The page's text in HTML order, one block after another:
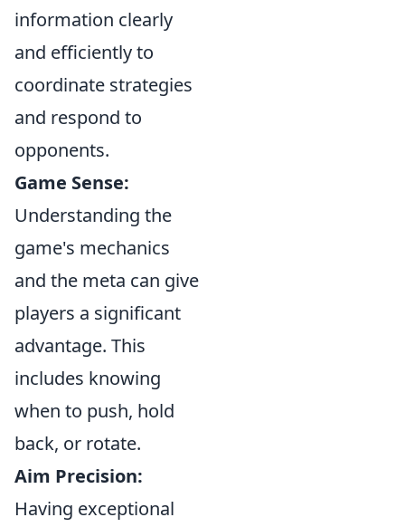
information clearly
and efficiently to
coordinate strategies
and respond to
opponents.
Game Sense:
Understanding the
game's mechanics
and the meta can give
players a significant
advantage. This
includes knowing
when to push, hold
back, or rotate.
Aim Precision:
Having exceptional